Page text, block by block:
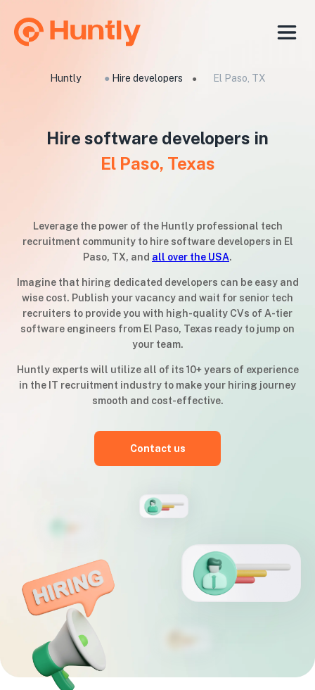
Huntly ● Hire developers ● El Paso, TX
Hire software developers in
El Paso, Texas
Leverage the power of the Huntly professional tech
recruitment community to hire software developers in El
Paso, TX, and all over the USA.
Imagine that hiring dedicated developers can be easy and
wise cost. Publish your vacancy and wait for senior tech
recruiters to provide you with high-quality CVs of A-tier
software engineers from El Paso, Texas ready to jump on
your team.
Huntly experts will utilize all of its 10+ years of experience
in the IT recruitment industry to make your hiring journey
smooth and cost-effective.
Contact us